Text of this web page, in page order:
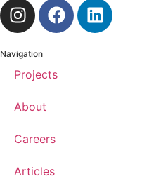
Navigation
Projects
About
Careers
Articles